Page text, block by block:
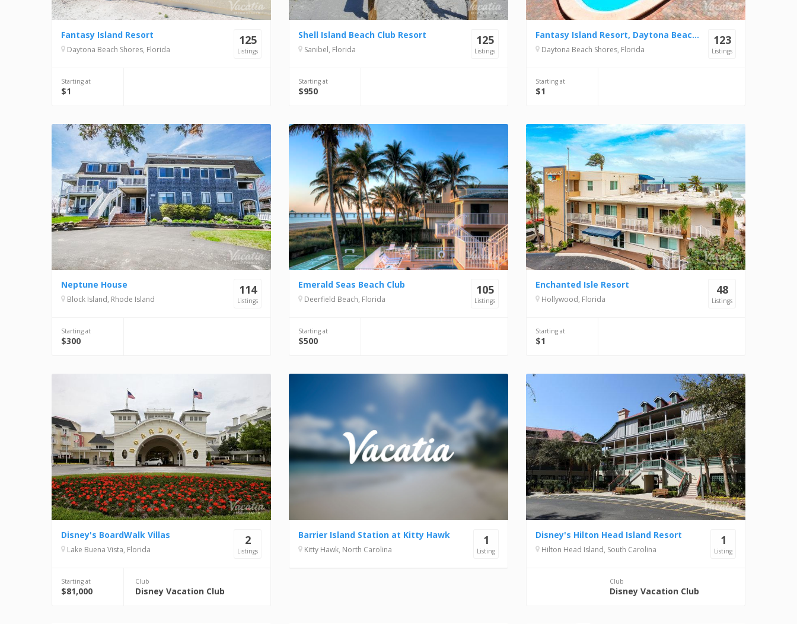
125
Listings
Fantasy Island Resort
Daytona Beach Shores, Florida
Starting at
$1
125
Listings
Shell Island Beach Club Resort
Sanibel, Florida
Starting at
$950
123
Listings
Fantasy Island Resort, Daytona Beach Shores
Daytona Beach Shores, Florida
Starting at
$1
114
Listings
Neptune House
Block Island, Rhode Island
Starting at
$300
105
Listings
Emerald Seas Beach Club
Deerfield Beach, Florida
Starting at
$500
48
Listings
Enchanted Isle Resort
Hollywood, Florida
Starting at
$1
2
Listings
Disney's BoardWalk Villas
Lake Buena Vista, Florida
Starting at
$81,000
Club
Disney Vacation Club
1
Listing
Barrier Island Station at Kitty Hawk
Kitty Hawk, North Carolina
1
Listing
Disney's Hilton Head Island Resort
Hilton Head Island, South Carolina
Club
Disney Vacation Club